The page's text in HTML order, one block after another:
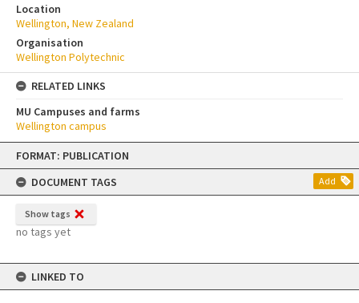
Skip
content
FORMAT: PUBLICATION
DOCUMENT TAGS
Add
Show tags
no tags yet
LINKED TO
Location
Wellington, New Zealand
Organisation
Wellington Polytechnic
RELATED LINKS
MU Campuses and farms
Wellington campus